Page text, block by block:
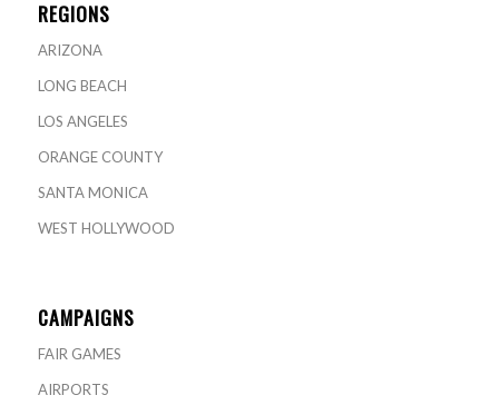
REGIONS
ARIZONA
LONG BEACH
LOS ANGELES
ORANGE COUNTY
SANTA MONICA
WEST HOLLYWOOD
CAMPAIGNS
FAIR GAMES
AIRPORTS